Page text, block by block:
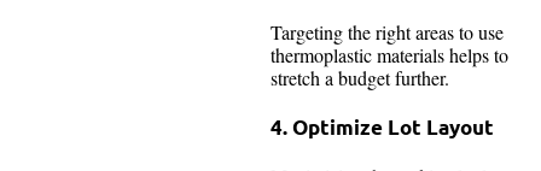
Targeting the right areas to use
thermoplastic materials helps to
stretch a budget further.
4. Optimize Lot Layout